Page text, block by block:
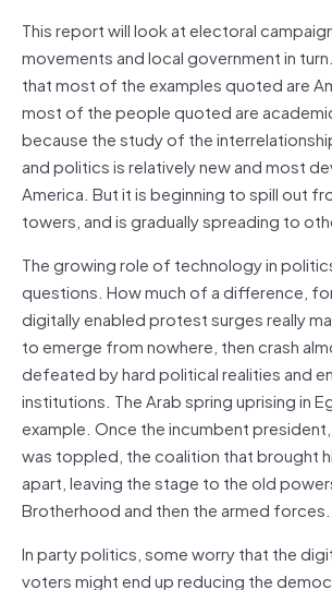
This report will look at electoral
movements and local government in
that most of the examples quoted are
most of the people quoted are
because the study of the
and politics is relatively new and most
America. But it is beginning to spill out
towers, and is gradually spreading to
The growing role of technology in
questions. How much of a difference,
digitally enabled protest surges really
to emerge from nowhere, then crash
defeated by hard political realities and
institutions. The Arab spring uprising in
example. Once the incumbent
was toppled, the coalition that brought
apart, leaving the stage to the old
Brotherhood and then the armed forces.
In party politics, some worry that the
voters might end up reducing the